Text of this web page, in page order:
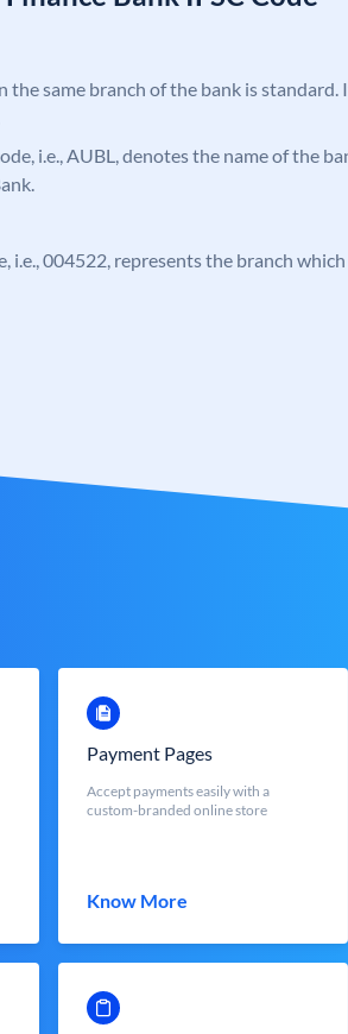
the same branch of the bank is standard.
i.e., AUBL, denotes the name of the
i.e., 004522, represents the branch
Payment Pages
Accept payments easily with a
custom-branded online store
Know More